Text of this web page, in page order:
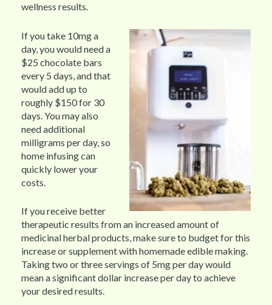
wellness results.
If you take 10mg a
day, you would need a
$25 chocolate bars
every 5 days, and that
would add up to
roughly $150 for 30
days. You may also
need additional
milligrams per day, so
home infusing can
quickly lower your
costs.
If you receive better
therapeutic results from an increased amount of
medicinal herbal products, make sure to budget for this
increase or supplement with homemade edible making.
Taking two or three servings of 5mg per day would
mean a significant dollar increase per day to achieve
your desired results.